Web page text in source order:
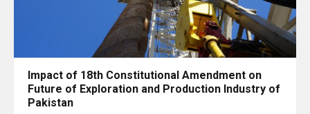
Impact of 18th Constitutional Amendment on
Future of Exploration and Production Industry of
Pakistan